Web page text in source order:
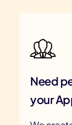
Need
your